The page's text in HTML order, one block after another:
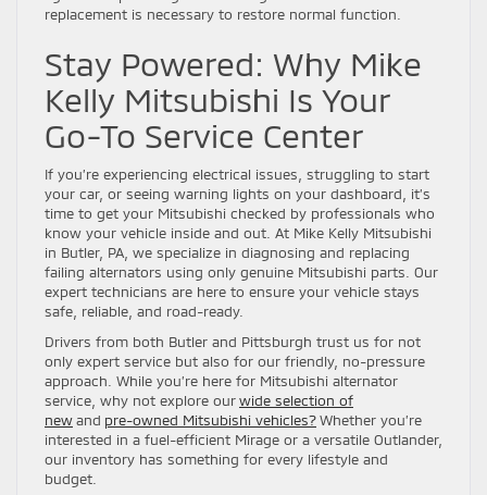
replacement is necessary to restore normal function.
Stay Powered: Why Mike
Kelly Mitsubishi Is Your
Go-To Service Center
If you’re experiencing electrical issues, struggling to start
your car, or seeing warning lights on your dashboard, it’s
time to get your Mitsubishi checked by professionals who
know your vehicle inside and out. At Mike Kelly Mitsubishi
in Butler, PA, we specialize in diagnosing and replacing
failing alternators using only genuine Mitsubishi parts. Our
expert technicians are here to ensure your vehicle stays
safe, reliable, and road-ready.
Drivers from both Butler and Pittsburgh trust us for not
only expert service but also for our friendly, no-pressure
approach. While you’re here for Mitsubishi alternator
service, why not explore ourwide selection of
newand pre-owned Mitsubishi vehicles?Whether you’re
interested in a fuel-efficient Mirage or a versatile Outlander,
our inventory has something for every lifestyle and
budget.